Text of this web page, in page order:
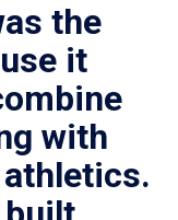
the
it
with